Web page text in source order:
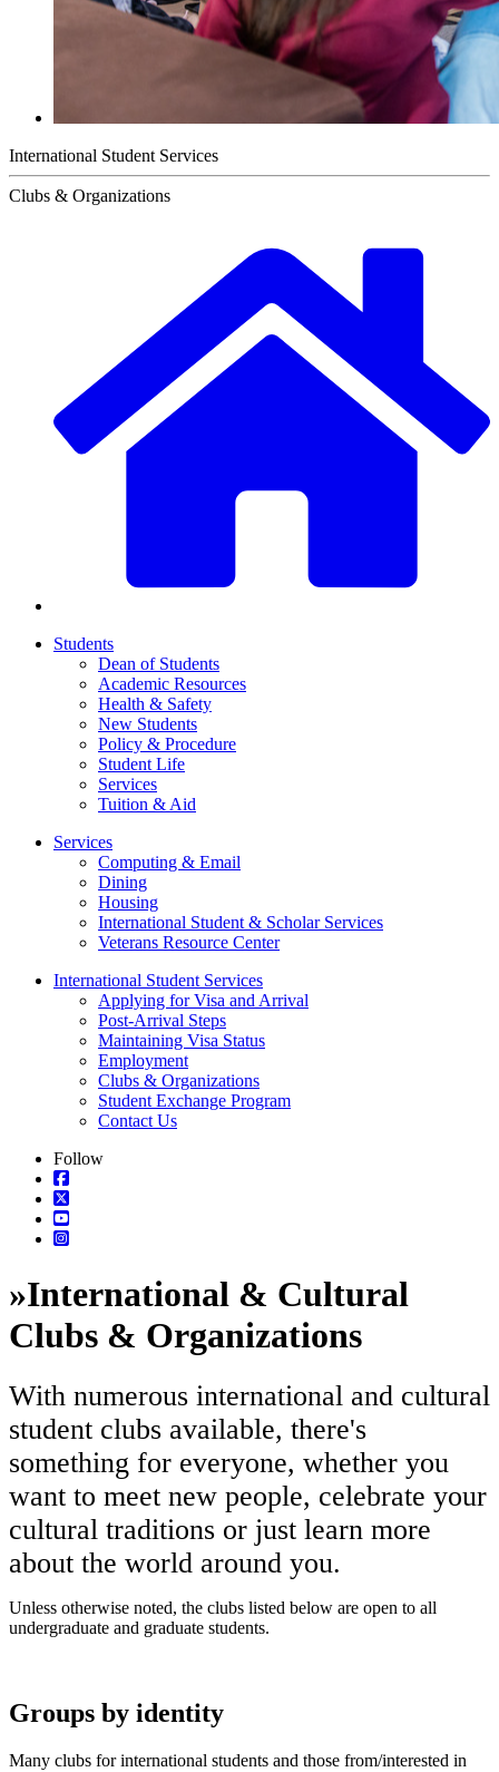
International Student Services
Clubs & Organizations
Students
Dean of Students
Academic Resources
Health & Safety
New Students
Policy & Procedure
Student Life
Services
Tuition & Aid
Services
Computing & Email
Dining
Housing
International Student & Scholar Services
Veterans Resource Center
International Student Services
Applying for Visa and Arrival
Post-Arrival Steps
Maintaining Visa Status
Employment
Clubs & Organizations
Student Exchange Program
Contact Us
Follow
»International & Cultural
Clubs & Organizations
With numerous international and cultural
student clubs available, there's
something for everyone, whether you
want to meet new people, celebrate your
cultural traditions or just learn more
about the world around you.
Unless otherwise noted, the clubs listed below are open to all
undergraduate and graduate students.
Groups by identity
Many clubs for international students and those from/interested in